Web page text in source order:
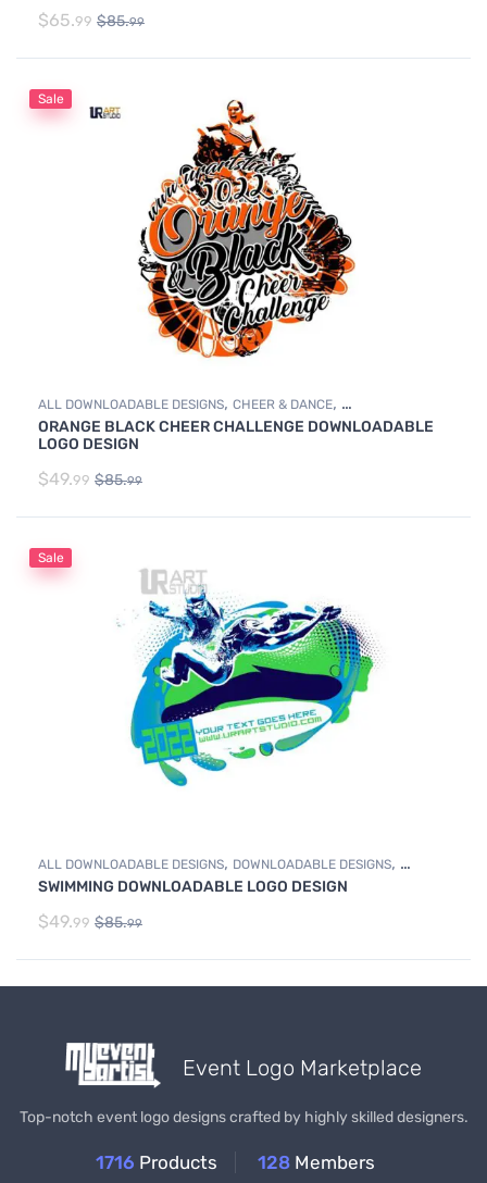
$65.99 $85.99
Sale
ALL DOWNLOADABLE DESIGNS, CHEER & DANCE,
DOWNLOADABLE DESIGNS
ORANGE BLACK CHEER CHALLENGE DOWNLOADABLE
LOGO DESIGN
$49.99 $85.99
Sale
ALL DOWNLOADABLE DESIGNS, DOWNLOADABLE DESIGNS,
SWIMMING
SWIMMING DOWNLOADABLE LOGO DESIGN
$49.99 $85.99
Event Logo Marketplace
Top-notch event logo designs crafted by highly skilled designers.
1716 Products 128 Members